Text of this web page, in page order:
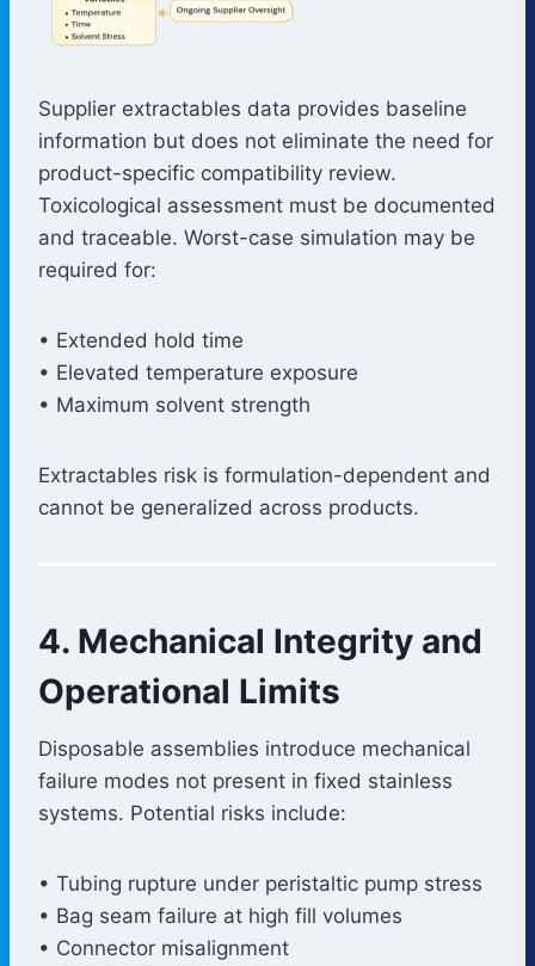
Supplier extractables data provides baseline
information but does not eliminate the need for
product-specific compatibility review.
Toxicological assessment must be documented
and traceable. Worst-case simulation may be
required for:
• Extended hold time
• Elevated temperature exposure
• Maximum solvent strength
Extractables risk is formulation-dependent and
cannot be generalized across products.
4. Mechanical Integrity and
Operational Limits
Disposable assemblies introduce mechanical
failure modes not present in fixed stainless
systems. Potential risks include:
• Tubing rupture under peristaltic pump stress
• Bag seam failure at high fill volumes
• Connector misalignment